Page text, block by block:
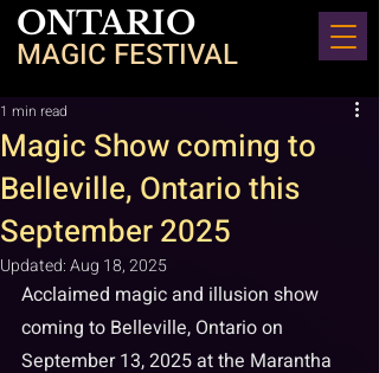
ONTARIO
MAGIC FESTIVAL
Magic Show coming to
Belleville, Ontario this
September 2025
1 min read
Updated:Aug 18, 2025
Acclaimed magic and illusion show
coming to Belleville, Ontario on
September 13, 2025 at the Marantha